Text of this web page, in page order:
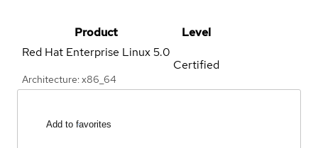
Product
Level
Red Hat Enterprise Linux5.0
Architecture: x86_64
Certified
Add to favorites